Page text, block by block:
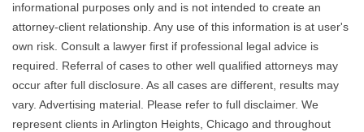
informational purposes only and is not intended to create an
attorney-client relationship. Any use of this information is at user's
own risk. Consult a lawyer first if professional legal advice is
required. Referral of cases to other well qualified attorneys may
occur after full disclosure. As all cases are different, results may
vary. Advertising material. Please refer to full disclaimer. We
represent clients in Arlington Heights, Chicago and throughout